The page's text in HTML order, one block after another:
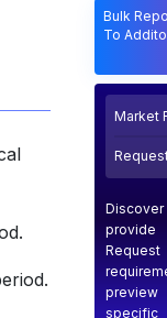
Bulk
To
Market